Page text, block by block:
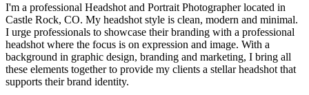
I'm a professional Headshot and Portrait Photographer located in
Castle Rock, CO. My headshot style is clean, modern and minimal.
I urge professionals to showcase their branding with a professional
headshot where the focus is on expression and image. With a
background in graphic design, branding and marketing, I bring all
these elements together to provide my clients a stellar headshot that
supports their brand identity.